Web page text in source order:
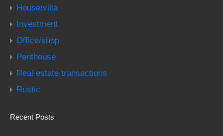
House/villa
Investment
Office/shop
Penthouse
Real estate transactions
Rustic
Recent Posts